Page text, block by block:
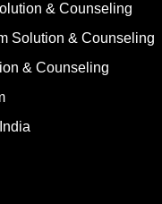
& Counseling
Solution & Counseling
& Counseling